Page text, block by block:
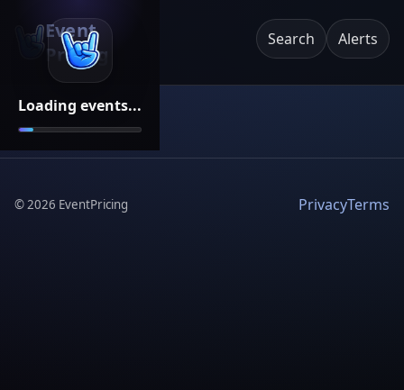
Loading events...
Event
Pricing
Search Alerts
©2026 EventPricing PrivacyTerms